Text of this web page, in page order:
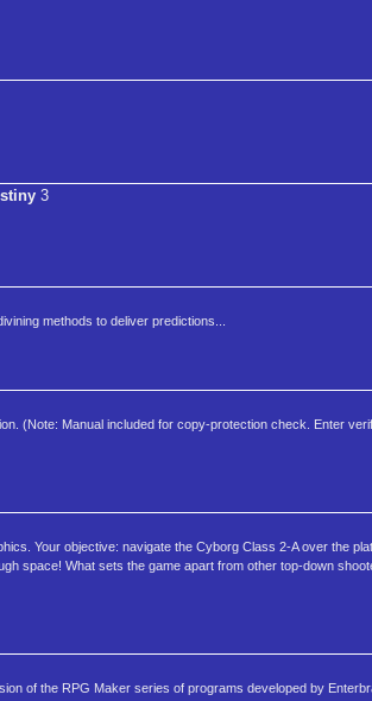
3
methods to deliver predictions...
(Note: Manual included for copy-protection check. Enter
Your objective: navigate the Cyborg Class 2-A over the
space! What sets the game apart from other top-down
of the RPG Maker series of programs developed by